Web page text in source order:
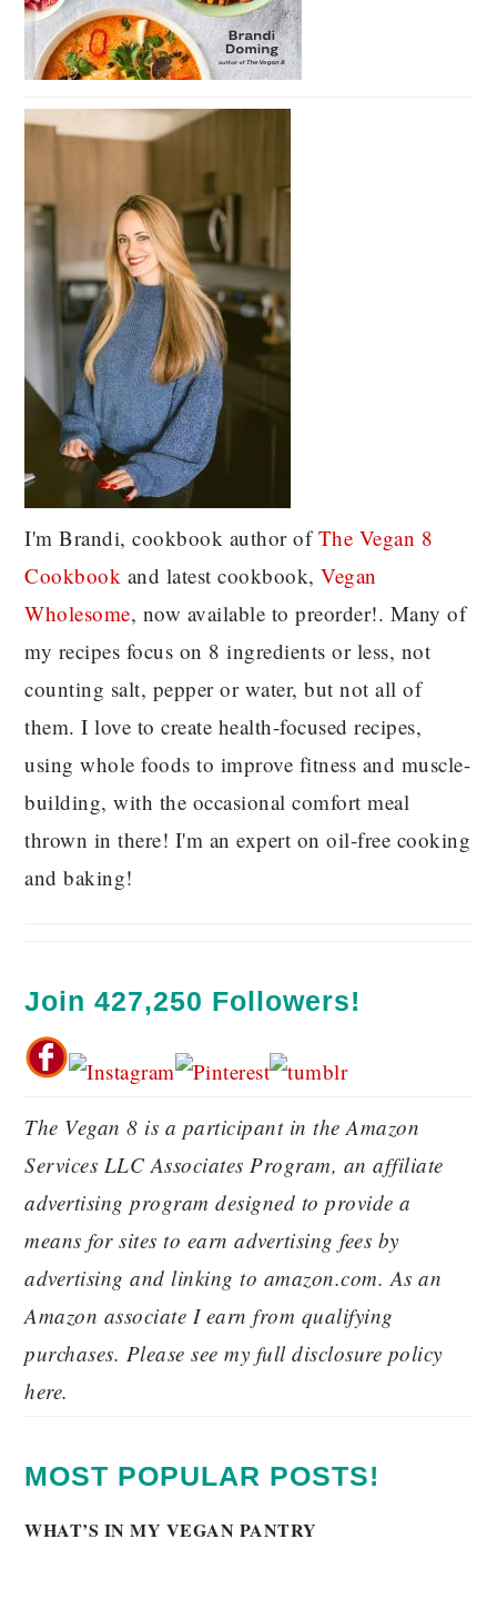
I'm Brandi, cookbook author ofThe Vegan 8
Cookbook and latest cookbook,Vegan
Wholesome, now available to preorder!. Many of
my recipes focus on 8 ingredients or less, not
counting salt, pepper or water, but not all of
them. I love to create health-focused recipes,
using whole foods to improve fitness and muscle-
building, with the occasional comfort meal
thrown in there! I'm an expert on oil-free cooking
and baking!
Join 427,250 Followers!
The Vegan 8 is a participant in the Amazon
Services LLC Associates Program, an affiliate
advertising program designed to provide a
means for sites to earn advertising fees by
advertising and linking to amazon.com. As an
Amazon associate I earn from qualifying
purchases. Please see my full disclosure policy
here.
MOST POPULAR POSTS!
WHAT’S IN MY VEGAN PANTRY